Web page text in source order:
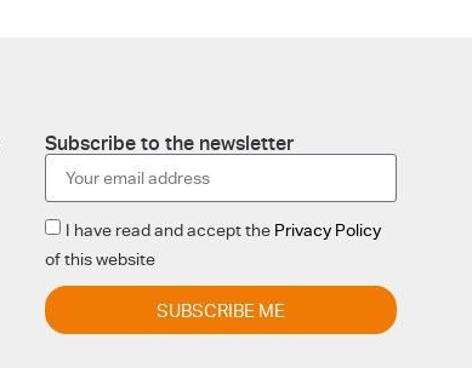
Subscribe to the newsletter
I have read and accept the Privacy Policy
of this website
SUBSCRIBE ME